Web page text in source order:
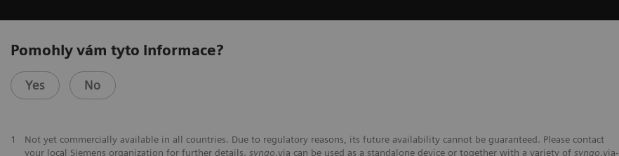
Pomohly vám tyto informace?
Yes No
1
Not yet commercially available in all countries. Due to regulatory reasons, its future availability cannot be guaranteed. Please contact
your local Siemens organization for further details. syngo.via can be used as a standalone device or together with a variety of syngo.via-